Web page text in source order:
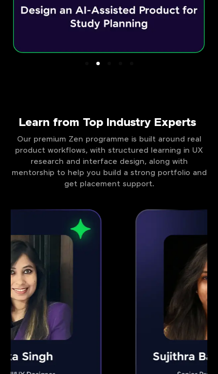
Learn from Top Industry Experts
Our premium Zen programme is built around real
product workflows, with structured learning in UX
research and interface design, along with
mentorship to help you build a strong portfolio and
get placement support.